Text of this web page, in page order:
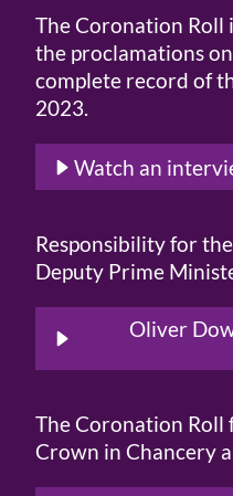
The Coronation Roll
the proclamations
complete record of
2023.
Watch an
Responsibility for
Deputy Prime
Oliver
The Coronation Roll
Crown in Chancery